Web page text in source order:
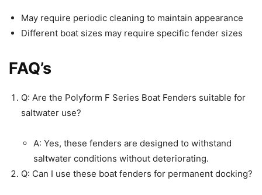
May require periodic cleaning to maintain appearance
Different boat sizes may require specific fender sizes
FAQ’s
Q: Are the Polyform F Series Boat Fenders suitable for
saltwater use?
A: Yes, these fenders are designed to withstand
saltwater conditions without deteriorating.
Q: Can I use these boat fenders for permanent docking?